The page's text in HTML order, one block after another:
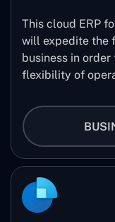
This cloud ERP
will expedite the
business in
flexibility of